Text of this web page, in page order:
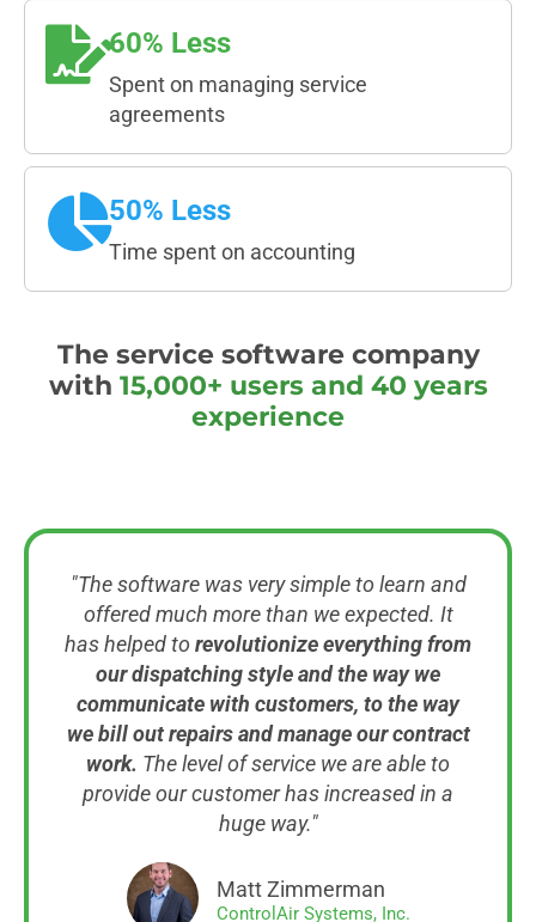
60% Less
Spent on managing service
agreements
50% Less
Time spent on accounting
The service software company
with 15,000+ users and 40 years
experience
"The software was very simple to learn and
offered much more than we expected. It
has helped to revolutionize everything from
our dispatching style and the way we
communicate with customers, to the way
we bill out repairs and manage our contract
work. The level of service we are able to
provide our customer has increased in a
huge way."
Matt Zimmerman
ControlAir Systems, Inc.